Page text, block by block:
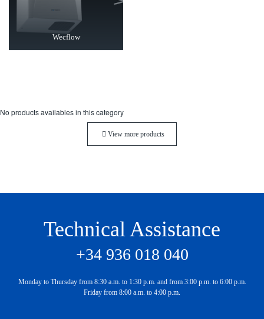
Wecflow
No products availables in this category
View more products
Technical Assistance
+34 936 018 040
Monday to Thursday from 8:30 a.m. to 1:30 p.m. and from 3:00 p.m. to 6:00 p.m.
Friday from 8:00 a.m. to 4:00 p.m.